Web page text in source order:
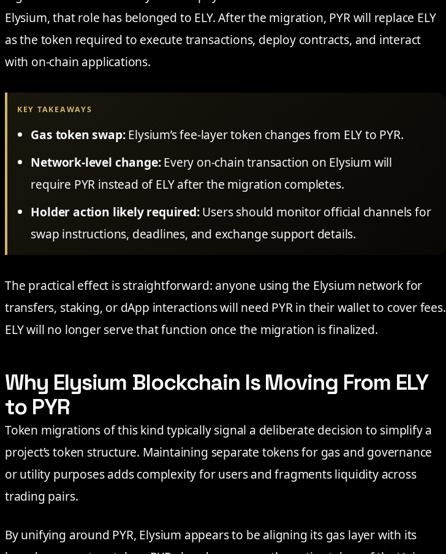
Elysium, that role has belonged to ELY. After the migration, PYR will replace ELY
as the token required to execute transactions, deploy contracts, and interact
with on-chain applications.
KEY TAKEAWAYS
Gas token swap:Elysium’s fee-layer token changes from ELY to PYR.
Network-level change:Every on-chain transaction on Elysium will
require PYR instead of ELY after the migration completes.
Holder action likely required:Users should monitor official channels for
swap instructions, deadlines, and exchange support details.
The practical effect is straightforward: anyone using the Elysium network for
transfers, staking, or dApp interactions will need PYR in their wallet to cover fees.
ELY will no longer serve that function once the migration is finalized.
Why Elysium Blockchain Is Moving From ELY
to PYR
Token migrations of this kind typically signal a deliberate decision to simplify a
project’s token structure. Maintaining separate tokens for gas and governance
or utility purposes adds complexity for users and fragments liquidity across
trading pairs.
By unifying around PYR, Elysium appears to be aligning its gas layer with its